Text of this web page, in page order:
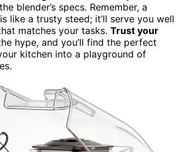
blender’s specs. Remember, a
like a trusty steed; it’ll serve you well
matches your tasks. Trust your
hype, and you’ll find the perfect
kitchen into a playground of